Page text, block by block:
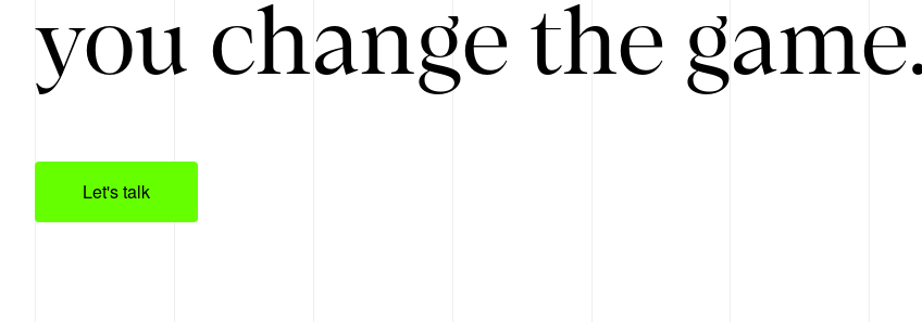
you change the
Let's talk